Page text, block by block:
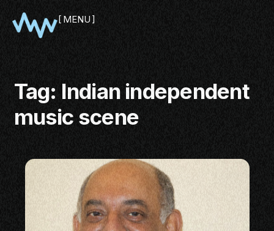
MENU
SHOWCASE
Tag: Indian independent
music scene